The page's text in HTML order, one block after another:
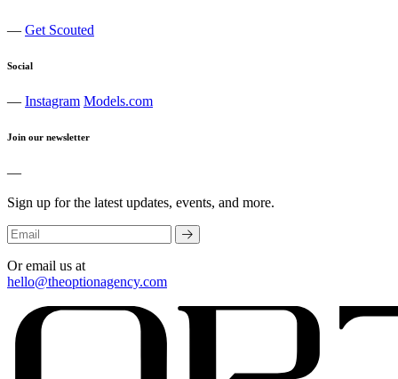
— Get Scouted
Social
— Instagram Models.com
Join our newsletter
—
Sign up for the latest updates, events, and more.
Or email us at
hello@theoptionagency.com